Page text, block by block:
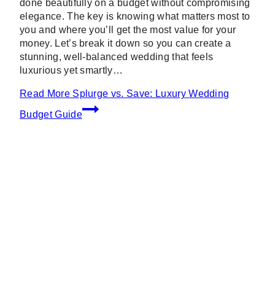
done beautifully on a budget without compromising
elegance. The key is knowing what matters most to
you and where you’ll get the most value for your
money. Let’s break it down so you can create a
stunning, well-balanced wedding that feels
luxurious yet smartly…
Read MoreSplurge vs. Save: Luxury Wedding
Budget Guide